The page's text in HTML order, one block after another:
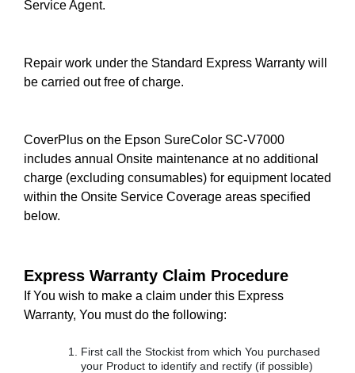
Service Agent.
Repair work under the Standard Express Warranty will
be carried out free of charge.
CoverPlus on the Epson SureColor SC-V7000
includes annual Onsite maintenance at no additional
charge (excluding consumables) for equipment located
within the Onsite Service Coverage areas specified
below.
Express Warranty Claim Procedure
If You wish to make a claim under this Express
Warranty, You must do the following:
First call the Stockist from which You purchased
your Product to identify and rectify (if possible)